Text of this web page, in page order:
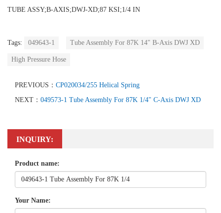
TUBE ASSY;B-AXIS;DWJ-XD;87 KSI;1/4 IN
Tags: 049643-1 Tube Assembly For 87K 14" B-Axis DWJ XD
High Pressure Hose
PREVIOUS： CP020034/255 Helical Spring
NEXT： 049573-1 Tube Assembly For 87K 1/4" C-Axis DWJ XD
INQUIRY:
Product name:
Your Name: